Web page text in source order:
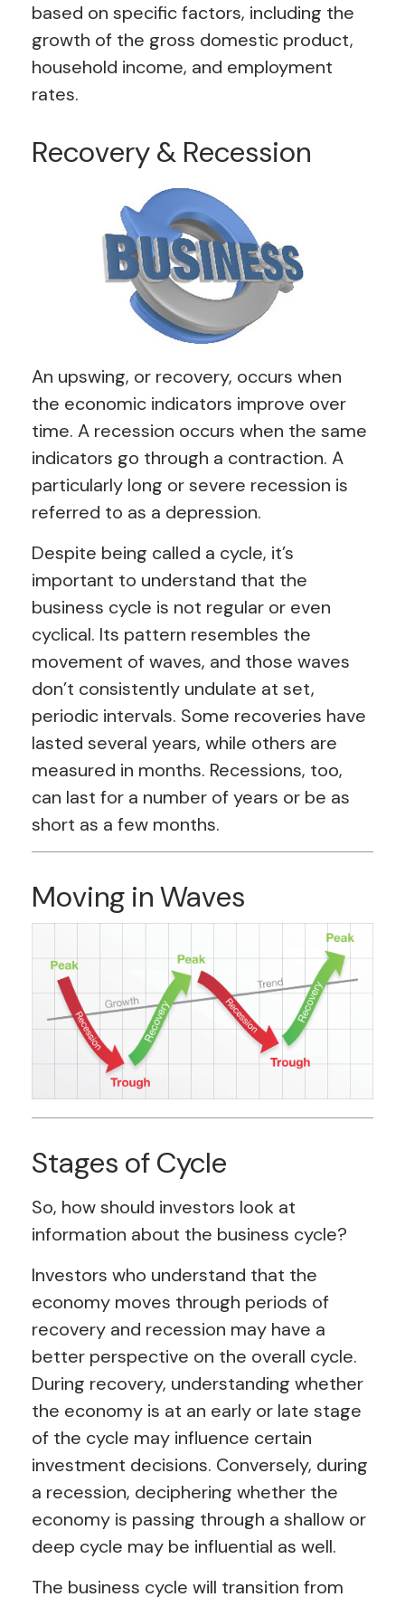
based on specific factors, including the
growth of the gross domestic product,
household income, and employment
rates.
Recovery & Recession
An upswing, or recovery, occurs when
the economic indicators improve over
time. A recession occurs when the same
indicators go through a contraction. A
particularly long or severe recession is
referred to as a depression.
Despite being called a cycle, it’s
important to understand that the
business cycle is not regular or even
cyclical. Its pattern resembles the
movement of waves, and those waves
don’t consistently undulate at set,
periodic intervals. Some recoveries have
lasted several years, while others are
measured in months. Recessions, too,
can last for a number of years or be as
short as a few months.
Moving in Waves
Stages of Cycle
So, how should investors look at
information about the business cycle?
Investors who understand that the
economy moves through periods of
recovery and recession may have a
better perspective on the overall cycle.
During recovery, understanding whether
the economy is at an early or late stage
of the cycle may influence certain
investment decisions. Conversely, during
a recession, deciphering whether the
economy is passing through a shallow or
deep cycle may be influential as well.
The business cycle will transition from